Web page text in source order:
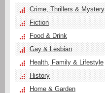
Crime, Thrillers & Mystery
Fiction
Food & Drink
Gay & Lesbian
Health, Family & Lifestyle
History
Home & Garden